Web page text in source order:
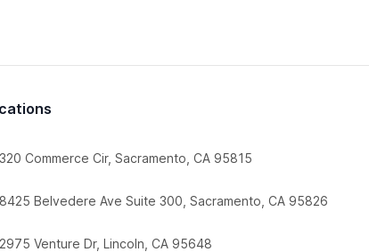
320 Commerce Cir, Sacramento, CA 95815
8425 Belvedere Ave Suite 300, Sacramento, CA 95826
2975 Venture Dr, Lincoln, CA 95648